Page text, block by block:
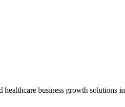
healthcare business growth solutions in